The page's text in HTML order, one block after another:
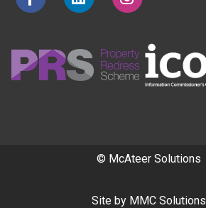
© McAteer Solutions
Site by MMC Solutions